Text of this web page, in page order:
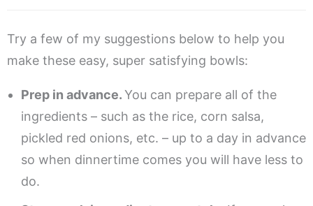
Try a few of my suggestions below to help you
make these easy, super satisfying bowls:
Prep in advance.You can prepare all of the
ingredients – such as the rice, corn salsa,
pickled red onions, etc. – up to a day in advance
so when dinnertime comes you will have less to
do.